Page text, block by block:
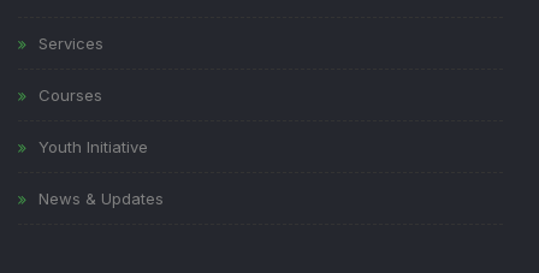
Services
Courses
Youth Initiative
News & Updates